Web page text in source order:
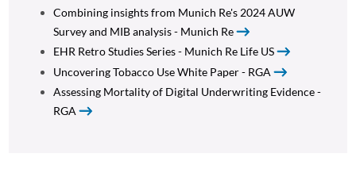
Combining insights from Munich Re's 2024 AUW
Survey and MIB analysis - Munich Re
EHR Retro Studies Series - Munich Re Life US
Uncovering Tobacco Use White Paper - RGA
Assessing Mortality of Digital Underwriting Evidence -
RGA